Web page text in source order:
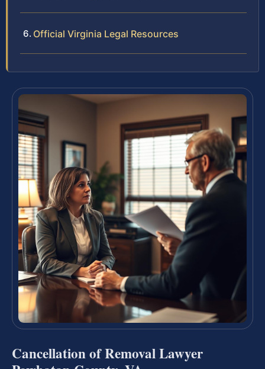
Official Virginia Legal Resources
Cancellation of Removal Lawyer